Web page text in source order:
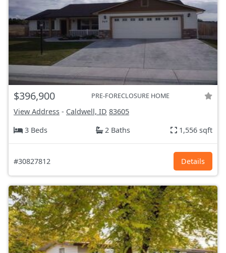
$396,900 PRE-FORECLOSURE HOME
View Address - Caldwell, ID 83605
3 Beds
2 Baths 1,556 sqft
#30827812 Details